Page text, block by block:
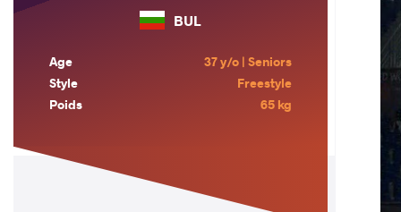
BUL
Age
37 y/o | Seniors
Style
Freestyle
Poids
65 kg